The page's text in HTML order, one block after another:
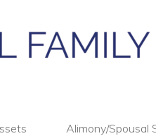
Alimony/Spousal